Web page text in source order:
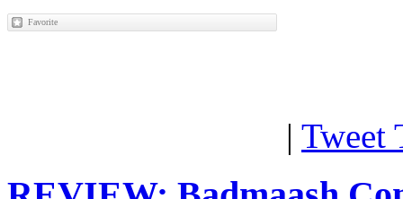
| Tweet